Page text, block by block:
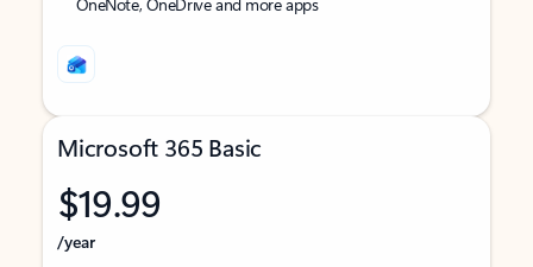
Microsoft 365 Basic
$19.99
/year